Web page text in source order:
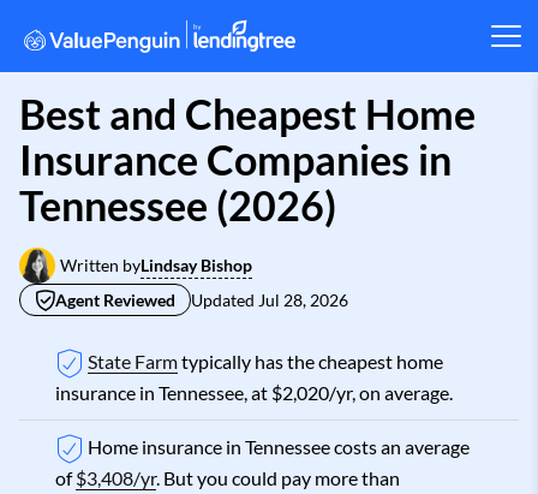
Best and Cheapest Home
Insurance Companies in
Tennessee (2026)
Written byLindsay Bishop
Agent Reviewed
Updated Jul 28, 2026
State Farmtypically has the cheapest home
insurance in Tennessee, at $2,020/yr, on average.
Home insurance in Tennessee costs an average
of$3,408/yr. But you could pay more than